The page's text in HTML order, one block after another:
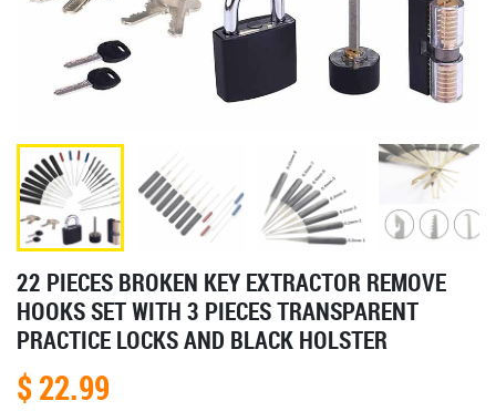
22 PIECES BROKEN KEY EXTRACTOR REMOVE
HOOKS SET WITH 3 PIECES TRANSPARENT
PRACTICE LOCKS AND BLACK HOLSTER
$ 22.99